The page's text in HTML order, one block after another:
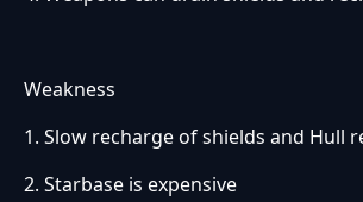
Weakness
1. Slow recharge of shields and Hull
2. Starbase is expensive